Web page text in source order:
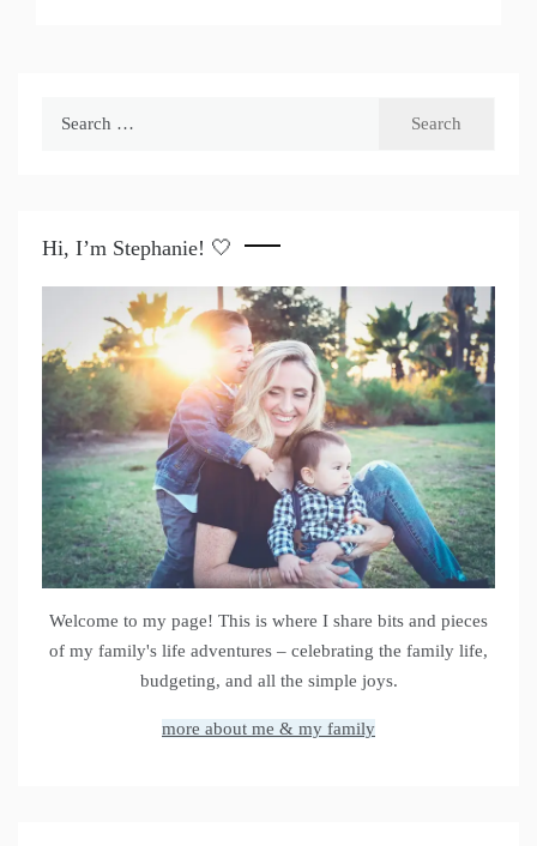
Hi, I’m Stephanie! 🤍
Welcome to my page! This is where I share bits and pieces
of my family's life adventures – celebrating the family life,
budgeting, and all the simple joys.
more about me & my family